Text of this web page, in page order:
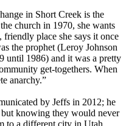
in Short Creek is the
church in 1970, she wants
friendly place she says it once
the prophet (Leroy Johnson
until 1986) and it was a pretty
get-togethers. When
anarchy.”
by Jeffs in 2012; he
knowing they would never
to a different city in Utah.